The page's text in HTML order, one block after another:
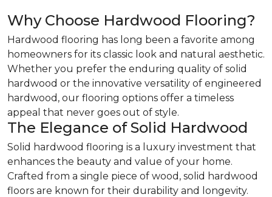
Why Choose Hardwood Flooring?
Hardwood flooring has long been a favorite among
homeowners for its classic look and natural aesthetic.
Whether you prefer the enduring quality of solid
hardwood or the innovative versatility of engineered
hardwood, our flooring options offer a timeless
appeal that never goes out of style.
The Elegance of Solid Hardwood
Solid hardwood flooring is a luxury investment that
enhances the beauty and value of your home.
Crafted from a single piece of wood, solid hardwood
floors are known for their durability and longevity.